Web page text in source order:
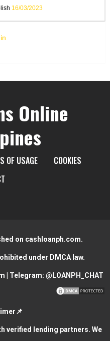
16/03/2023
Online
OF USAGE
COOKIES
on cashloanph.com.
under DMCA law.
| Telegram: @LOANPH_CHAT
verified lending partners. We